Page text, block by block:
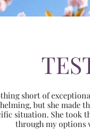
short of
but she made
situation. She took
through my options